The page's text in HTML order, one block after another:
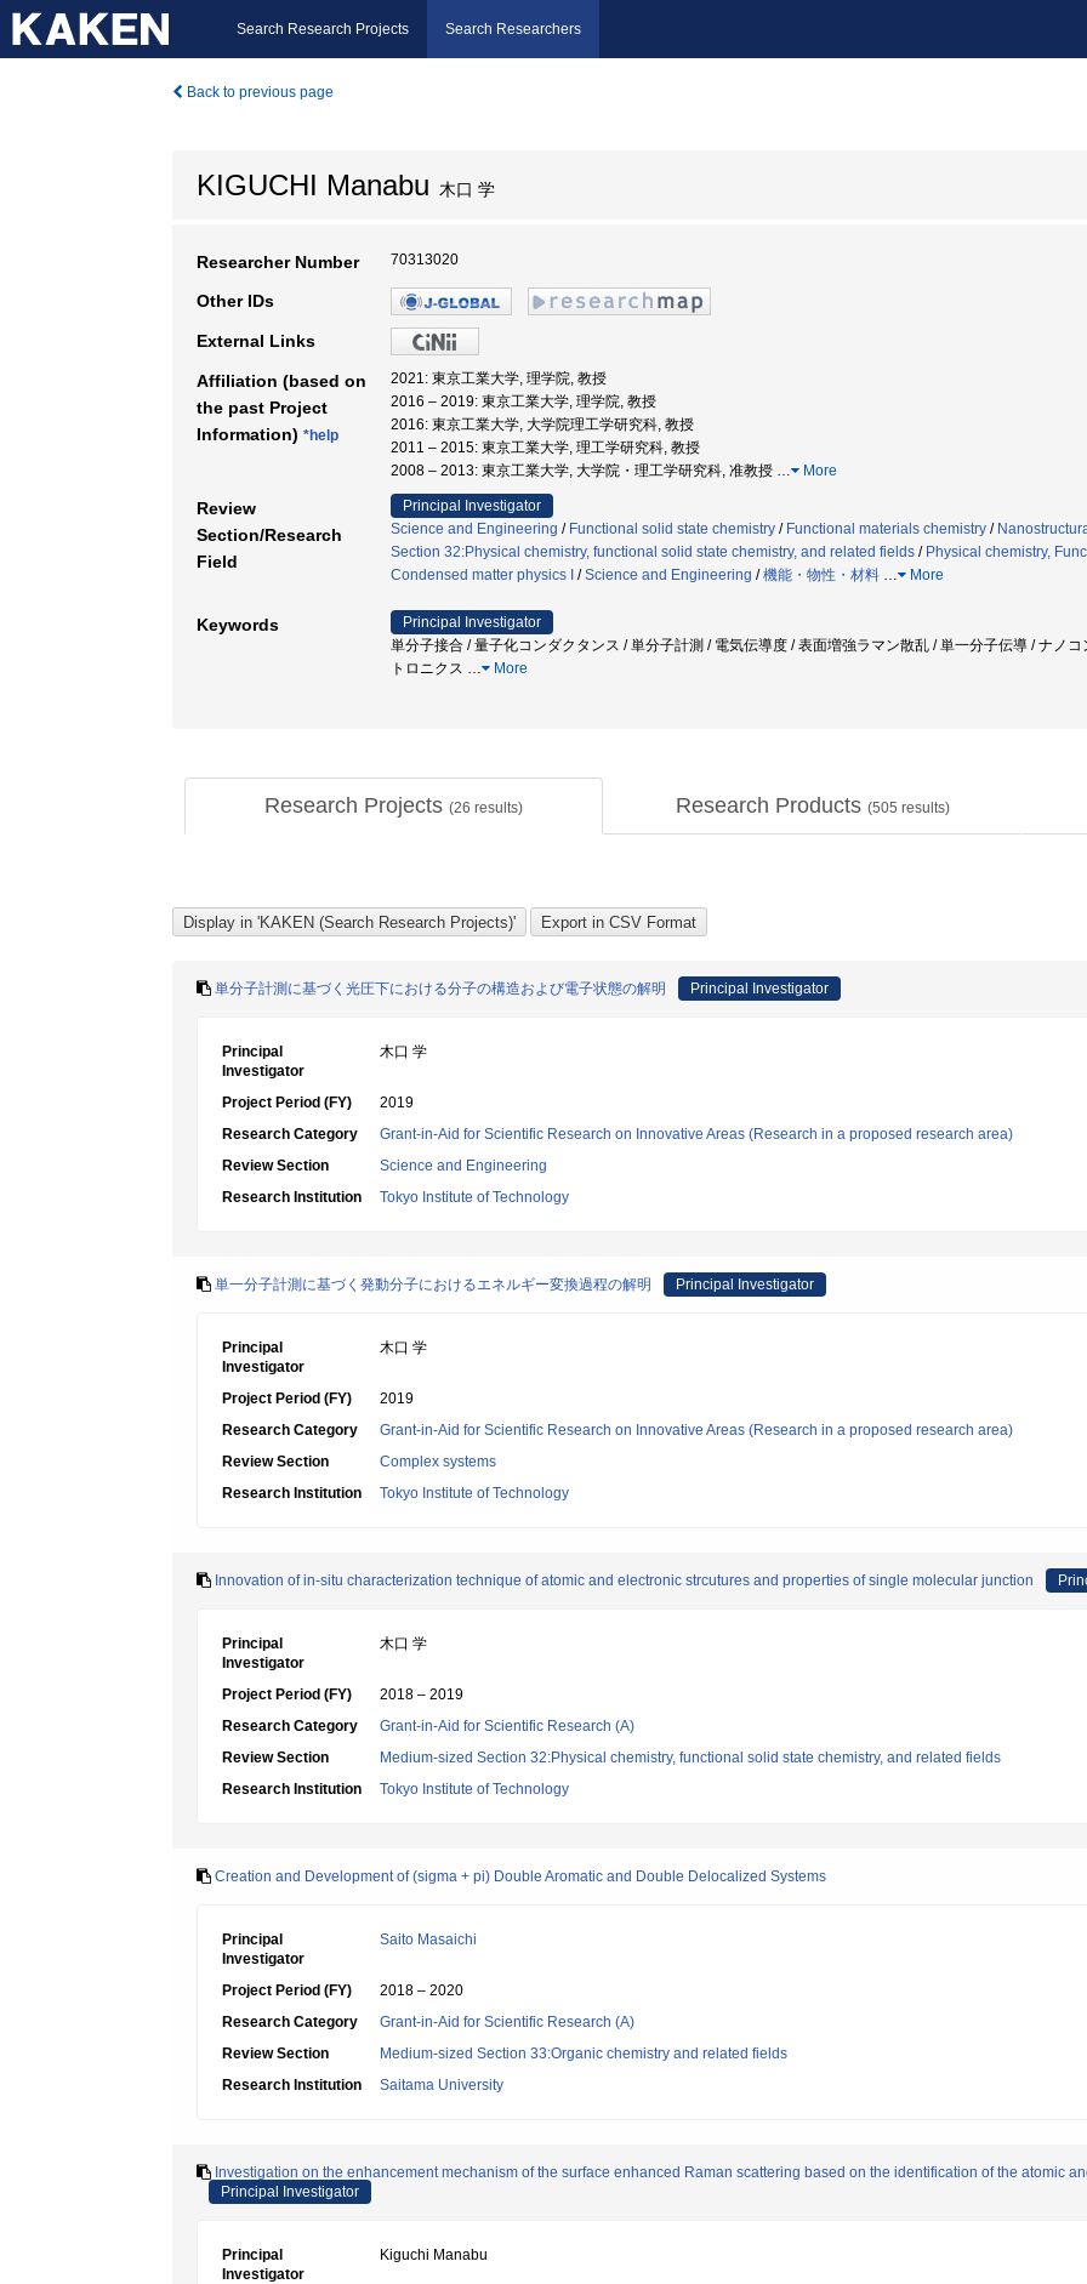
Search Research Projects Search Researchers
Back to previous page
KIGUCHI Manabu 木口 学
Researcher Number 70313020
Other IDs
External Links
Affiliation (based on
the past Project
Information) *help
2021: 東京工業大学, 理学院, 教授
2016 – 2019: 東京工業大学, 理学院, 教授
2016: 東京工業大学, 大学院理工学研究科, 教授
2011 – 2015: 東京工業大学, 理工学研究科, 教授
2008 – 2013: 東京工業大学, 大学院・理工学研究科, 准教授 … More
Review
Section/Research
Field
Principal Investigator
Science and Engineering / Functional solid state chemistry / Functional materials chemistry /
Section 32:Physical chemistry, functional solid state chemistry, and related fields / Physical chemistry,
Condensed matter physics I
/Science and Engineering /機能・物性・材料 … More
Keywords
Principal Investigator
単分子接合 / 量子化コンダクタンス / 単分子計測 / 電気伝導度 / 表面増強ラマン散乱 / 単一分子伝導 / ナノ
トロニクス … More
Research Projects (26 results) Research Products (505 results)
単分子計測に基づく光圧下における分子の構造および電子状態の解明 Principal Investigator
Principal
Investigator
木口 学
Project Period (FY)
2019
Research Category
Grant-in-Aid for Scientific Research on Innovative Areas (Research in a proposed research area)
Review Section
Science and Engineering
Research Institution
Tokyo Institute of Technology
単一分子計測に基づく発動分子におけるエネルギー変換過程の解明 Principal Investigator
Principal
Investigator
木口 学
Project Period (FY)
2019
Research Category
Grant-in-Aid for Scientific Research on Innovative Areas (Research in a proposed research area)
Review Section
Complex systems
Research Institution
Tokyo Institute of Technology
Innovation of in-situ characterization technique of atomic and electronic strcutures and properties of single molecular junction
Principal
Investigator
木口 学
Project Period (FY)
2018 – 2019
Research Category
Grant-in-Aid for Scientific Research (A)
Review Section
Medium-sized Section 32:Physical chemistry, functional solid state chemistry, and related fields
Research Institution
Tokyo Institute of Technology
Creation and Development of (sigma + pi) Double Aromatic and Double Delocalized Systems
Principal
Investigator
Saito Masaichi
Project Period (FY)
2018 – 2020
Research Category
Grant-in-Aid for Scientific Research (A)
Review Section
Medium-sized Section 33:Organic chemistry and related fields
Research Institution
Saitama University
Investigation on the enhancement mechanism of the surface enhanced Raman scattering based on the identification of the atomic
Principal Investigator
Principal
Investigator
Kiguchi Manabu